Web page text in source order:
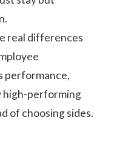
real differences
performance,
high-performing
of choosing sides.